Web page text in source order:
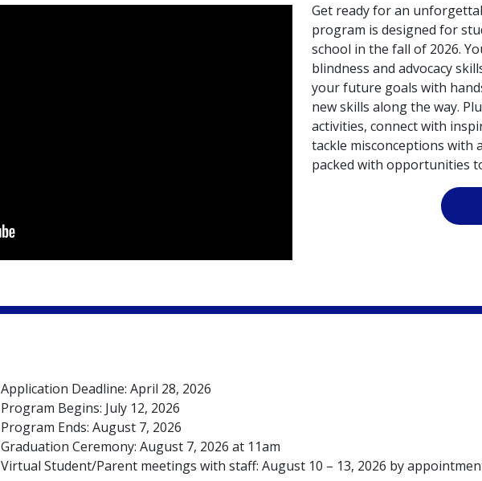
Get ready for an
program is designed for
school in the fall of 2026.
blindness and advocacy
your future goals with
new skills along the way.
activities, connect with
tackle misconceptions with
packed with opportunities
Application Deadline: April 28, 2026
Program Begins: July 12, 2026
Program Ends: August 7, 2026
Graduation Ceremony: August 7, 2026 at 11am
Virtual Student/Parent meetings with staff: August 10 – 13, 2026 by